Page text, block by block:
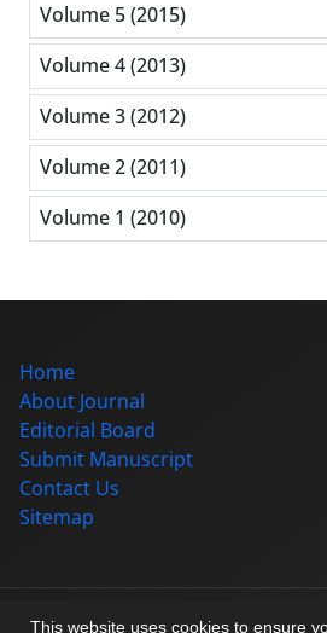
This website uses cookies to ensure
Volume 5 (2015)
Volume 4 (2013)
Volume 3 (2012)
Volume 2 (2011)
Volume 1 (2010)
Home
About Journal
Editorial Board
Submit Manuscript
Contact Us
Sitemap
© Journal management system.